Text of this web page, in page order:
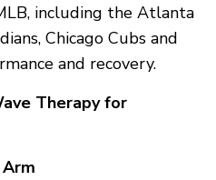
including the Atlanta
Chicago Cubs and
and recovery.
Therapy for